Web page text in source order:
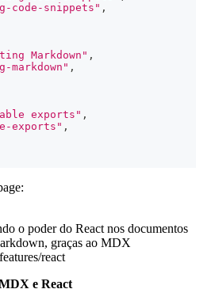
code-snippets" ,
Markdown" ,
markdown" ,
exports" ,
exports" ,
o poder do React nos documentos
graças ao MDX
react
e React